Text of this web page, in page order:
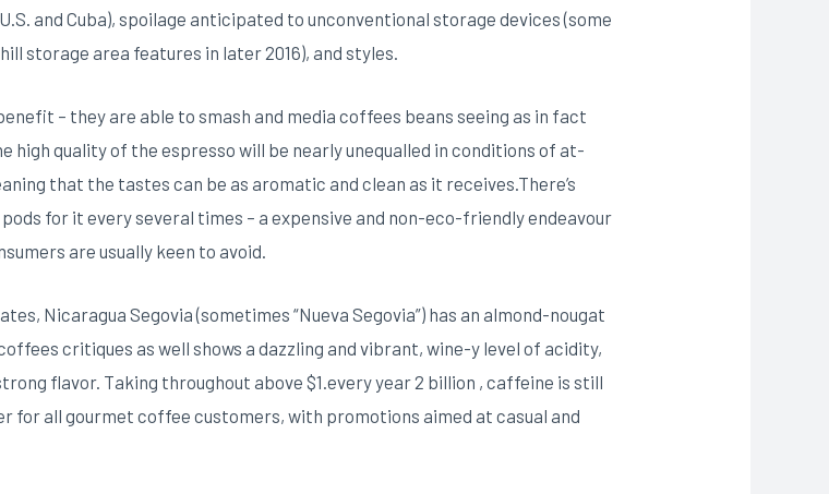
and Cuba), spoilage anticipated to unconventional storage devices (some
storage area features in later 2016), and styles.
– they are able to smash and media coffees beans seeing as in fact
high quality of the espresso will be nearly unequalled in conditions of at-
that the tastes can be as aromatic and clean as it receives.There’s
for it every several times – a expensive and non-eco-friendly endeavour
are usually keen to avoid.
Nicaragua Segovia (sometimes “Nueva Segovia”) has an almond-nougat
critiques as well shows a dazzling and vibrant, wine-y level of acidity,
flavor. Taking throughout above $1.every year 2 billion , caffeine is still
for all gourmet coffee customers, with promotions aimed at casual and